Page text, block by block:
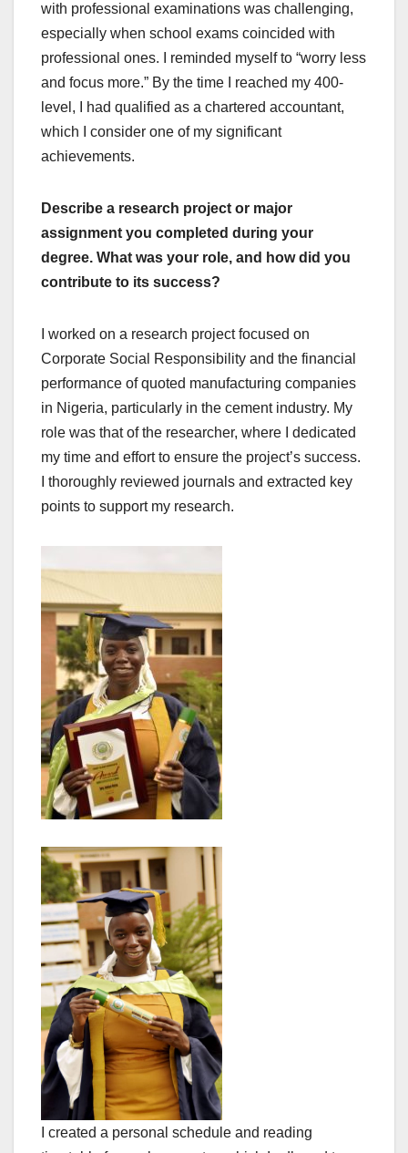
with professional examinations was challenging,
especially when school exams coincided with
professional ones. I reminded myself to “worry less
and focus more.” By the time I reached my 400-
level, I had qualified as a chartered accountant,
which I consider one of my significant
achievements.
Describe a research project or major
assignment you completed during your
degree. What was your role, and how did you
contribute to its success?
I worked on a research project focused on
Corporate Social Responsibility and the financial
performance of quoted manufacturing companies
in Nigeria, particularly in the cement industry. My
role was that of the researcher, where I dedicated
my time and effort to ensure the project’s success.
I thoroughly reviewed journals and extracted key
points to support my research.
I created a personal schedule and reading